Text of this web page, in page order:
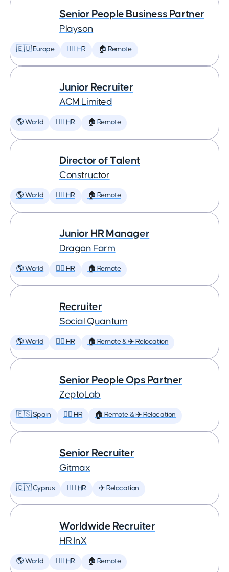
Senior People Business Partner
Playson
🇪🇺 Europe 🕵️‍♀️ HR 🏠 Remote
Junior Recruiter
ACM Limited
🌎 World 🕵️‍♀️ HR 🏠 Remote
Director of Talent
Constructor
🌎 World 🕵️‍♀️ HR 🏠 Remote
Junior HR Manager
Dragon Farm
🌎 World 🕵️‍♀️ HR 🏠 Remote
Recruiter
Social Quantum
🌎 World 🕵️‍♀️ HR 🏠 Remote & ✈️ Relocation
Senior People Ops Partner
ZeptoLab
🇪🇸 Spain 🕵️‍♀️ HR 🏠 Remote & ✈️ Relocation
Senior Recruiter
Gitmax
🇨🇾 Cyprus 🕵️‍♀️ HR ✈️ Relocation
Worldwide Recruiter
HR InX
🌎 World 🕵️‍♀️ HR 🏠 Remote